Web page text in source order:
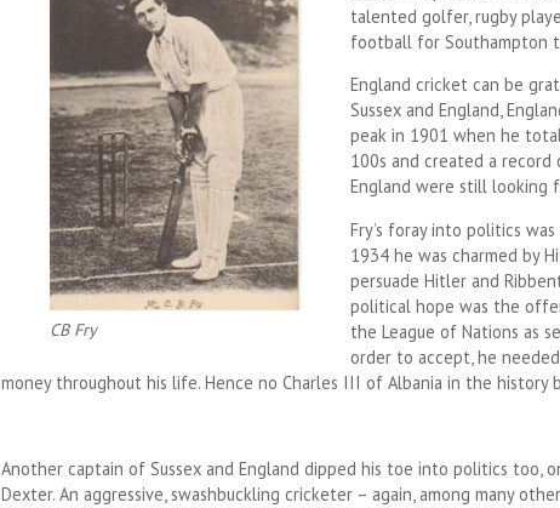
CB Fry
talented golfer, rugby
football for Southampton
England cricket can be
Sussex and England,
peak in 1901 when he
100s and created a
England were still looking
Fry’s foray into politics
1934 he was charmed by
persuade Hitler and
political hope was the
the League of Nations as
order to accept, he
money throughout his life. Hence no Charles III of Albania in the history
Another captain of Sussex and England dipped his toe into politics too,
Dexter. An aggressive, swashbuckling cricketer – again, among many other